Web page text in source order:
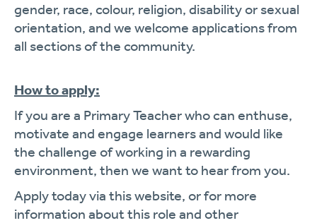
gender, race, colour, religion, disability or sexual
orientation, and we welcome applications from
all sections of the community.
How to apply:
If you are a Primary Teacher who can enthuse,
motivate and engage learners and would like
the challenge of working in a rewarding
environment, then we want to hear from you.
Apply today via this website, or for more
information about this role and other